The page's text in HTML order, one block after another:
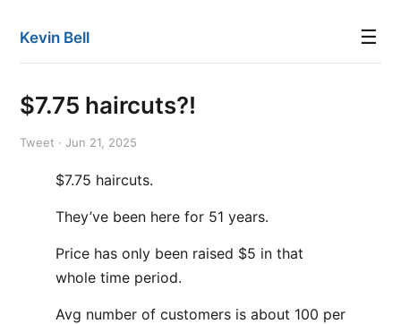
Kevin Bell ☰
$7.75 haircuts?!
Tweet · Jun 21, 2025
$7.75 haircuts.
They’ve been here for 51 years.
Price has only been raised $5 in that
whole time period.
Avg number of customers is about 100 per